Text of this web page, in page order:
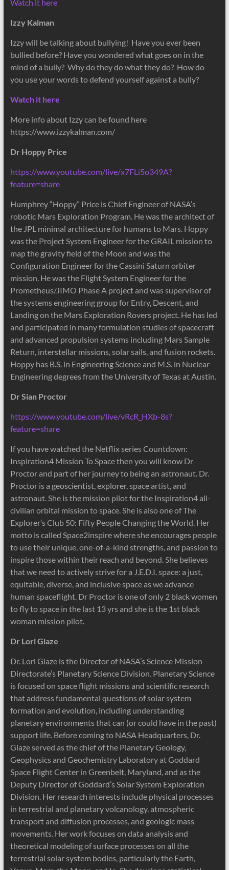
Watch it here
Izzy Kalman
Izzy will be talking about bullying! Have you ever been
bullied before? Have you wondered what goes on in the
mind of a bully? Why do they do what they do? How do
you use your words to defend yourself against a bully?
Watch it here
More info about Izzy can be found here
https://www.izzykalman.com/
Dr Hoppy Price
https://www.youtube.com/live/x7FLi5o349A?
feature=share
Humphrey “Hoppy” Price is Chief Engineer of NASA’s
robotic Mars Exploration Program. He was the architect of
the JPL minimal architecture for humans to Mars. Hoppy
was the Project System Engineer for the GRAIL mission to
map the gravity field of the Moon and was the
Configuration Engineer for the Cassini Saturn orbiter
mission. He was the Flight System Engineer for the
Prometheus/JIMO Phase A project and was supervisor of
the systems engineering group for Entry, Descent, and
Landing on the Mars Exploration Rovers project. He has led
and participated in many formulation studies of spacecraft
and advanced propulsion systems including Mars Sample
Return, interstellar missions, solar sails, and fusion rockets.
Hoppy has B.S. in Engineering Science and M.S. in Nuclear
Engineering degrees from the University of Texas at Austin.
Dr Sian Proctor
https://www.youtube.com/live/vRcR_HXb-8s?
feature=share
If you have watched the Netflix series Countdown:
Inspiration4 Mission To Space then you will know Dr
Proctor and part of her journey to being an astronaut. Dr.
Proctor is a geoscientist, explorer, space artist, and
astronaut. She is the mission pilot for the Inspiration4 all-
civilian orbital mission to space. She is also one of The
Explorer’s Club 50: Fifty People Changing the World. Her
motto is called Space2inspire where she encourages people
to use their unique, one-of-a-kind strengths, and passion to
inspire those within their reach and beyond. She believes
that we need to actively strive for a J.E.D.I. space: a just,
equitable, diverse, and inclusive space as we advance
human spaceflight. Dr Proctor is one of only 2 black women
to fly to space in the last 13 yrs and she is the 1st black
woman mission pilot.
Dr Lori Glaze
Dr. Lori Glaze is the Director of NASA’s Science Mission
Directorate’s Planetary Science Division. Planetary Science
is focused on space flight missions and scientific research
that address fundamental questions of solar system
formation and evolution, including understanding
planetary environments that can (or could have in the past)
support life. Before coming to NASA Headquarters, Dr.
Glaze served as the chief of the Planetary Geology,
Geophysics and Geochemistry Laboratory at Goddard
Space Flight Center in Greenbelt, Maryland, and as the
Deputy Director of Goddard’s Solar System Exploration
Division. Her research interests include physical processes
in terrestrial and planetary volcanology, atmospheric
transport and diffusion processes, and geologic mass
movements. Her work focuses on data analysis and
theoretical modeling of surface processes on all the
terrestrial solar system bodies, particularly the Earth,